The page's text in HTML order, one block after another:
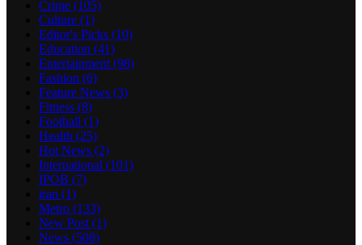
Crime (105)
Culture (1)
Editor's Picks (10)
Education (41)
Entertainment (98)
Fashion (6)
Feature News (3)
Fitness (8)
Football (1)
Health (25)
Hot News (2)
International (101)
IPOB (7)
iran (1)
Metro (133)
New Post (1)
News (508)